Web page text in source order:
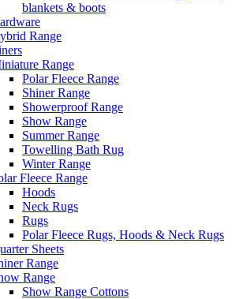
blankets & boots
Range
Range
Polar Fleece Range
Shiner Range
Showerproof Range
Show Range
Summer Range
Towelling Bath Rug
Winter Range
Fleece Range
Hoods
Neck Rugs
Rugs
Polar Fleece Rugs, Hoods & Neck Rugs
Sheets
Range
Range
Show Range Cottons